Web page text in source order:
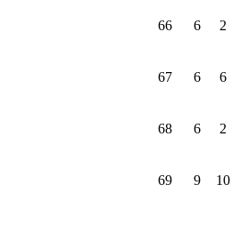
66 6 2
67 6 6
68 6 2
69 9 10